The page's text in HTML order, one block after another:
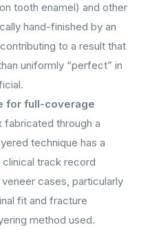
tooth enamel) and other
hand-finished by an
to a result that
uniformly “perfect” in
for full-coverage
fabricated through a
technique has a
track record
cases, particularly
fit and fracture
method used.